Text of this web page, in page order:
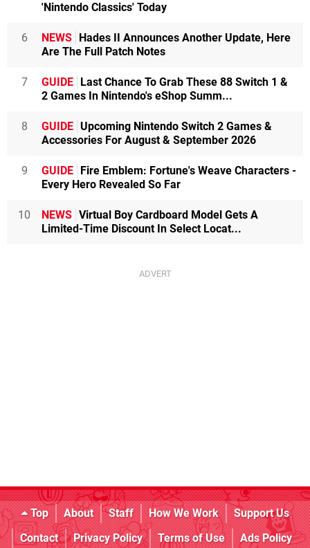
'Nintendo Classics' Today
6 NEWS
Hades II Announces Another Update, Here
Are The Full Patch Notes
7 GUIDE
Last Chance To Grab These 88 Switch 1 &
2 Games In Nintendo's eShop Summ...
8 GUIDE Upcoming Nintendo Switch 2 Games &
Accessories For August & September 2026
9 GUIDE
Fire Emblem: Fortune's Weave Characters -
Every Hero Revealed So Far
10 NEWS Virtual Boy Cardboard Model Gets A
Limited-Time Discount In Select Locat...
Top About Staff How We Work
Support Us
Contact
Privacy Policy Terms of Use
Ads Policy